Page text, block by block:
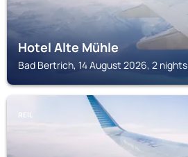
Hotel Alte Mühle
Bad Bertrich, 14 August 2026, 2 nights
REIL